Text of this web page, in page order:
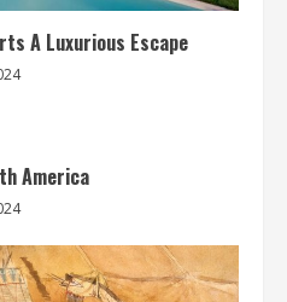
A Luxurious Escape
America